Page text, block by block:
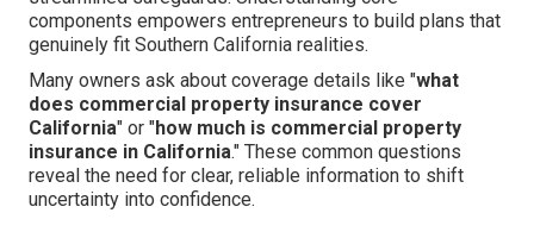
components empowers entrepreneurs to build plans that
genuinely fit Southern California realities.
Many owners ask about coverage details like "what
does commercial property insurance cover
California" or "how much is commercial property
insurance in California." These common questions
reveal the need for clear, reliable information to shift
uncertainty into confidence.